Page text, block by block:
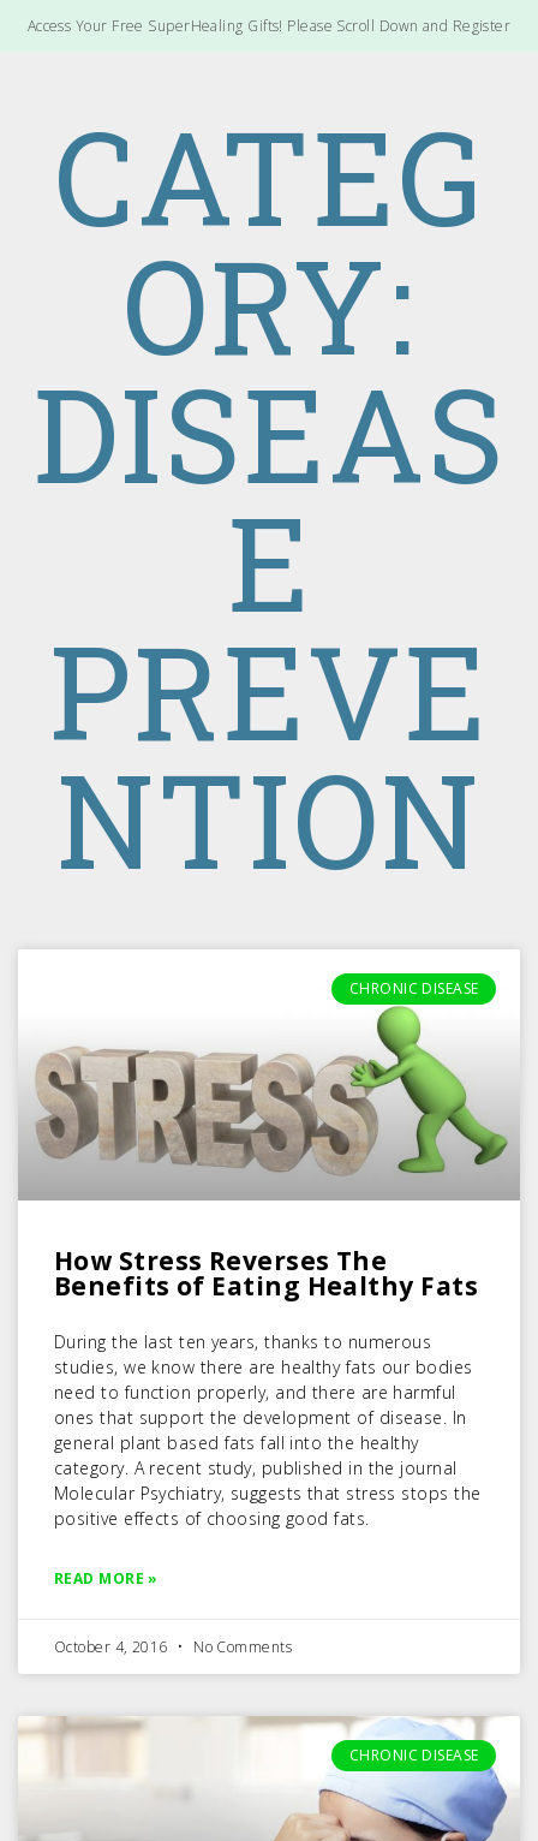
Access Your Free SuperHealing Gifts! Please Scroll Down and Register
CATEG
ORY:
DISEAS
E
PREVE
NTION
CHRONIC DISEASE
How Stress Reverses The
Benefits of Eating Healthy Fats
During the last ten years, thanks to numerous
studies, we know there are healthy fats our bodies
need to function properly, and there are harmful
ones that support the development of disease. In
general plant based fats fall into the healthy
category. A recent study, published in the journal
Molecular Psychiatry, suggests that stress stops the
positive effects of choosing good fats.
READ MORE »
October 4, 2016 No Comments
CHRONIC DISEASE